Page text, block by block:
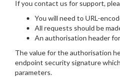
If you contact us for support,
You will need to URL-
All requests should be
An authorisation header for
The value for the authorisation
endpoint security signature
parameters.